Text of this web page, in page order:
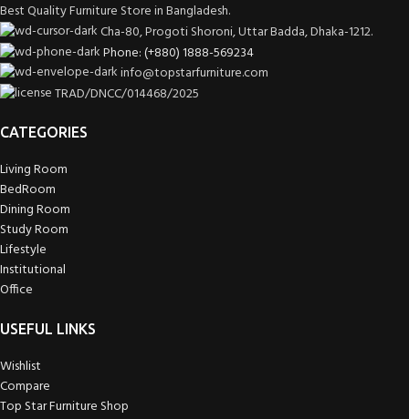
Best Quality Furniture Store in Bangladesh.
Cha-80, Progoti Shoroni, Uttar Badda, Dhaka-1212.
Phone: (+880) 1888-569234
info@topstarfurniture.com
TRAD/DNCC/014468/2025
CATEGORIES
Living Room
BedRoom
Dining Room
Study Room
Lifestyle
Institutional
Office
USEFUL LINKS
Wishlist
Compare
Top Star Furniture Shop